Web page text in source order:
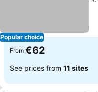
Popular choice
From €62
See prices from 11 sites